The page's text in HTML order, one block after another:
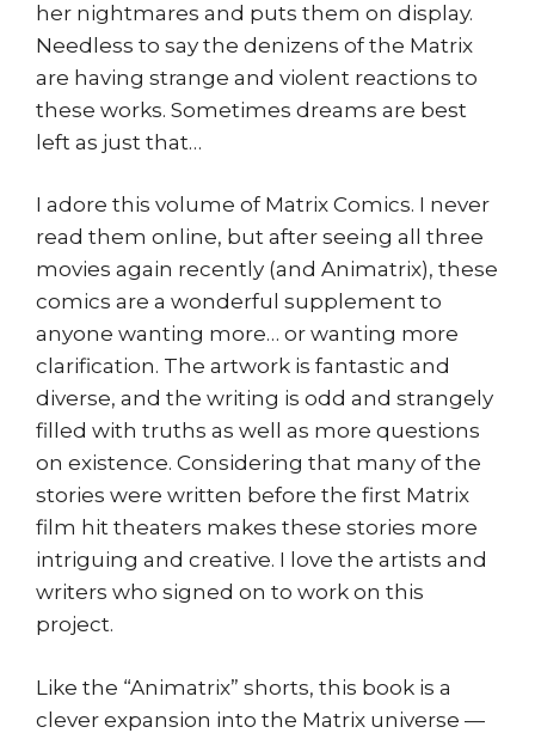
her nightmares and puts them on display.
Needless to say the denizens of the Matrix
are having strange and violent reactions to
these works. Sometimes dreams are best
left as just that…
I adore this volume of Matrix Comics. I never
read them online, but after seeing all three
movies again recently (and Animatrix), these
comics are a wonderful supplement to
anyone wanting more… or wanting more
clarification. The artwork is fantastic and
diverse, and the writing is odd and strangely
filled with truths as well as more questions
on existence. Considering that many of the
stories were written before the first Matrix
film hit theaters makes these stories more
intriguing and creative. I love the artists and
writers who signed on to work on this
project.
Like the “Animatrix” shorts, this book is a
clever expansion into the Matrix universe —